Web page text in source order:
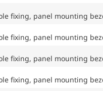
fixing, panel mounting
fixing, panel mounting
fixing, panel mounting
fixing, panel mounting